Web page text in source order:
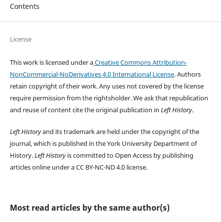
Contents
License
This work is licensed under aCreative Commons Attribution-
NonCommercial-NoDerivatives 4.0 International License. Authors
retain copyright of their work.Any uses not covered by the license
require permission from the rightsholder. We ask that republication
and reuse of content cite the original publication in Left History.
Left Historyand its trademark are held under the copyright of the
journal, which is published in the York University Department of
History.Left Historyis committed to Open Access by publishing
articles online under a CC BY-NC-ND 4.0 license.
Most read articles by the same author(s)